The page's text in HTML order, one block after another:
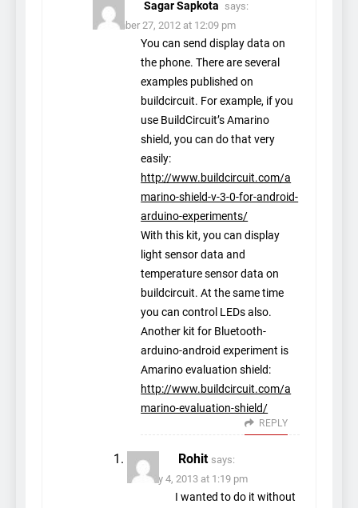
Sagar Sapkota says:
December 27, 2012 at 12:09 pm
You can send display data on
the phone. There are several
examples published on
buildcircuit. For example, if you
use BuildCircuit’s Amarino
shield, you can do that very
easily:
http://www.buildcircuit.com/a
marino-shield-v-3-0-for-android-
arduino-experiments/
With this kit, you can display
light sensor data and
temperature sensor data on
buildcircuit. At the same time
you can control LEDs also.
Another kit for Bluetooth-
arduino-android experiment is
Amarino evaluation shield:
http://www.buildcircuit.com/a
marino-evaluation-shield/
REPLY
Rohit says:
January 4, 2013 at 1:19 pm
I wanted to do it without